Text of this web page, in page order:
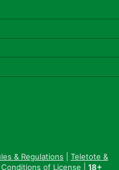
& Regulations
Teletote &
Conditions of License 18+